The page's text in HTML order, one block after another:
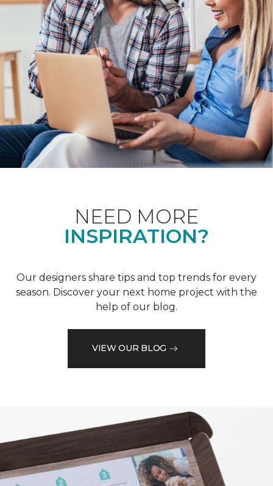
NEED MORE
INSPIRATION?
Our designers share tips and top trends for every
season. Discover your next home project with the
help of our blog.
VIEW OUR BLOG